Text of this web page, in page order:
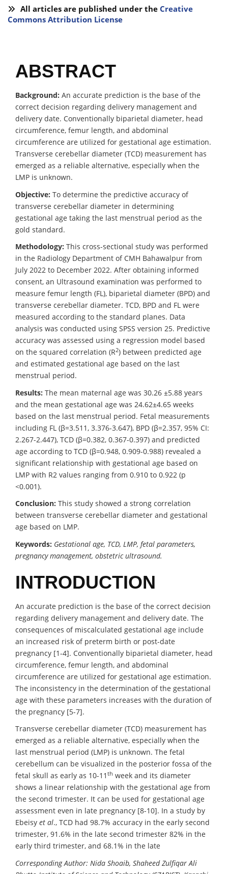
All articles are published under the Creative
Commons Attribution License
ABSTRACT
Background: An accurate prediction is the base of the
correct decision regarding delivery management and
delivery date. Conventionally biparietal diameter, head
circumference, femur length, and abdominal
circumference are utilized for gestational age estimation.
Transverse cerebellar diameter (TCD) measurement has
emerged as a reliable alternative, especially when the
LMP is unknown.
Objective: To determine the predictive accuracy of
transverse cerebellar diameter in determining
gestational age taking the last menstrual period as the
gold standard.
Methodology: This cross-sectional study was performed
in the Radiology Department of CMH Bahawalpur from
July 2022 to December 2022. After obtaining informed
consent, an Ultrasound examination was performed to
measure femur length (FL), biparietal diameter (BPD) and
transverse cerebellar diameter. TCD, BPD and FL were
measured according to the standard planes. Data
analysis was conducted using SPSS version 25. Predictive
accuracy was assessed using a regression model based
on the squared correlation (R2) between predicted age
and estimated gestational age based on the last
menstrual period.
Results: The mean maternal age was 30.26 ±5.88 years
and the mean gestational age was 24.62±4.65 weeks
based on the last menstrual period. Fetal measurements
including FL (β=3.511, 3.376-3.647), BPD (β=2.357, 95% CI:
2.267-2.447), TCD (β=0.382, 0.367-0.397) and predicted
age according to TCD (β=0.948, 0.909-0.988) revealed a
significant relationship with gestational age based on
LMP with R2 values ranging from 0.910 to 0.922 (p
<0.001).
Conclusion: This study showed a strong correlation
between transverse cerebellar diameter and gestational
age based on LMP.
Keywords: Gestational age, TCD, LMP, fetal parameters,
pregnancy management, obstetric ultrasound.
INTRODUCTION
An accurate prediction is the base of the correct decision
regarding delivery management and delivery date. The
consequences of miscalculated gestational age include
an increased risk of preterm birth or post-date
pregnancy [1-4]. Conventionally biparietal diameter, head
circumference, femur length, and abdominal
circumference are utilized for gestational age estimation.
The inconsistency in the determination of the gestational
age with these parameters increases with the duration of
the pregnancy [5-7].
Transverse cerebellar diameter (TCD) measurement has
emerged as a reliable alternative, especially when the
last menstrual period (LMP) is unknown. The fetal
cerebellum can be visualized in the posterior fossa of the
fetal skull as early as 10-11 th week and its diameter
shows a linear relationship with the gestational age from
the second trimester. It can be used for gestational age
assessment even in late pregnancy [8-10]. In a study by
Ebeisy et al., TCD had 98.7% accuracy in the early second
trimester, 91.6% in the late second trimester 82% in the
early third trimester, and 68.1% in the late
Corresponding Author: Nida Shoaib, Shaheed Zulfiqar Ali